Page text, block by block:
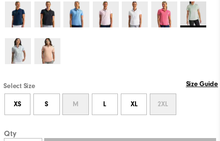
Select Size Size Guide
XS S M L XL 2XL
Qty